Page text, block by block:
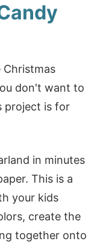
don't want to
project is for
in minutes
This is a
your kids
create the
together onto